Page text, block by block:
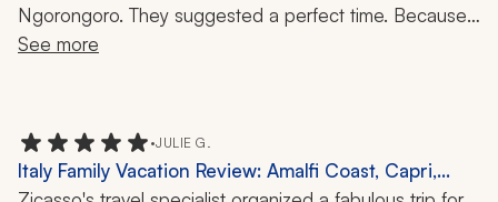
10 Nights
Ngorongoro. They suggested a perfect time. Because
of this, we were able to witness the Great Wildebeest
service from airports at each place was excellent. Our
overall trip was great!
See more
•JULIE G.
Italy Family Vacation Review: Amalfi Coast, Capri,